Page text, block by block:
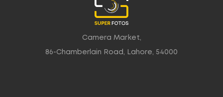
Camera Market,
86-Chamberlain Road, Lahore, 54000